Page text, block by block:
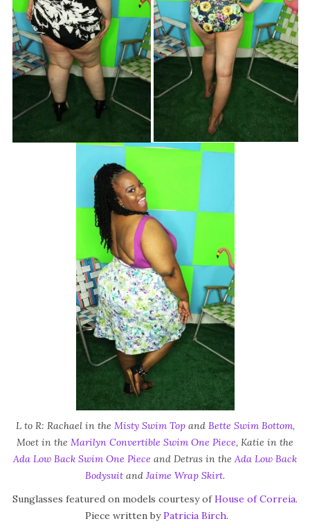
L to R: Rachael in the Misty Swim Topand Bette Swim Bottom,
Moet in the Marilyn Convertible Swim One Piece, Katie in the
Ada Low Back Swim One Piece and Detras in the Ada Low Back
Bodysuit and Jaime Wrap Skirt.
Sunglasses featured on models courtesy ofHouse of Correia.
Piece written byPatricia Birch.